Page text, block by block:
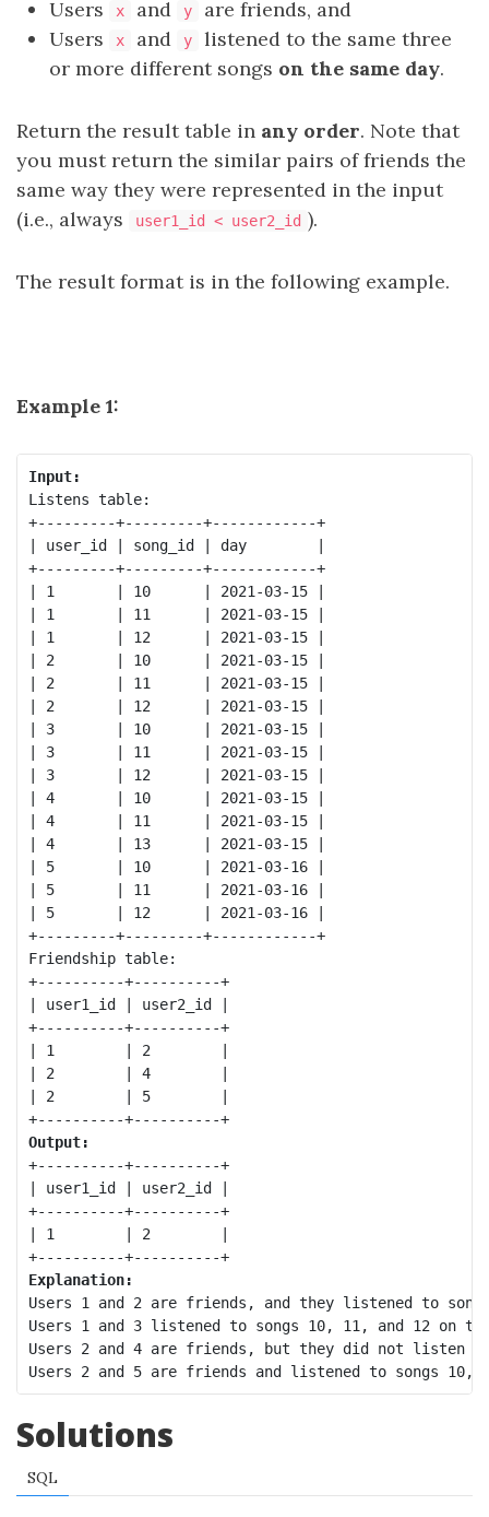
Users x and y
are friends, and
Users
x and y
listened to the same three
or more different songs on the same day.
Return the result table in any order. Note that
you must return the similar pairs of friends the
same way they were represented in the input
(i.e., always
user1_id < user2_id ).
The result format is in the following example.
Example 1:
Input:
Listens table:
+---------+---------+------------+
| user_id | song_id | day        |
+---------+---------+------------+
| 1       | 10      | 2021-03-15 |
| 1       | 11      | 2021-03-15 |
| 1       | 12      | 2021-03-15 |
| 2       | 10      | 2021-03-15 |
| 2       | 11      | 2021-03-15 |
| 2       | 12      | 2021-03-15 |
| 3       | 10      | 2021-03-15 |
| 3       | 11      | 2021-03-15 |
| 3       | 12      | 2021-03-15 |
| 4       | 10      | 2021-03-15 |
| 4       | 11      | 2021-03-15 |
| 4       | 13      | 2021-03-15 |
| 5       | 10      | 2021-03-16 |
| 5       | 11      | 2021-03-16 |
| 5       | 12      | 2021-03-16 |
+---------+---------+------------+
Friendship table:
+----------+----------+
| user1_id | user2_id |
+----------+----------+
| 1        | 2        |
| 2        | 4        |
| 2        | 5        |
+----------+----------+
Output:
+----------+----------+
| user1_id | user2_id |
+----------+----------+
| 1        | 2        |
+----------+----------+
Explanation:
Users 1 and 2 are friends, and they listened to
Users 1 and 3 listened to songs 10, 11, and 12 on
Users 2 and 4 are friends, but they did not listen
Solutions
SQL